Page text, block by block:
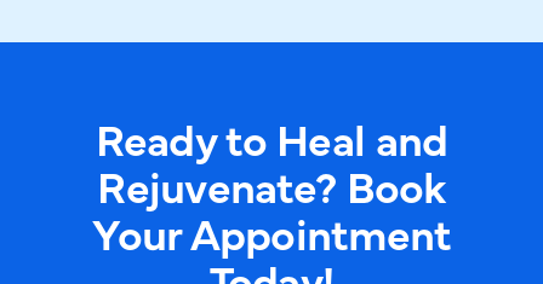
Ready to Heal and
Rejuvenate? Book
Your Appointment